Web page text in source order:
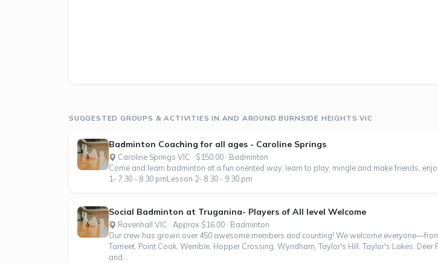
SUGGESTED GROUPS & ACTIVITIES IN AND AROUND BURNSIDE HEIGHTS VIC
Badminton Coaching for all ages - Caroline Springs
Caroline Springs VIC · $150.00 · Badminton
Come and learn badminton at a fun oriented way, learn to play, mingle and make friends,
1- 7.30 - 8.30 pmLesson 2- 8.30 - 9.30 pm
Social Badminton at Truganina- Players of All level Welcome
Ravenhall VIC · Approx $16.00 · Badminton
Our crew has grown over 450 awesome members and counting! We welcome
Tarneet, Point Cook, Werribie, Hopper Crossing, Wyndham, Taylor's Hill, Taylor's Lakes,
and...